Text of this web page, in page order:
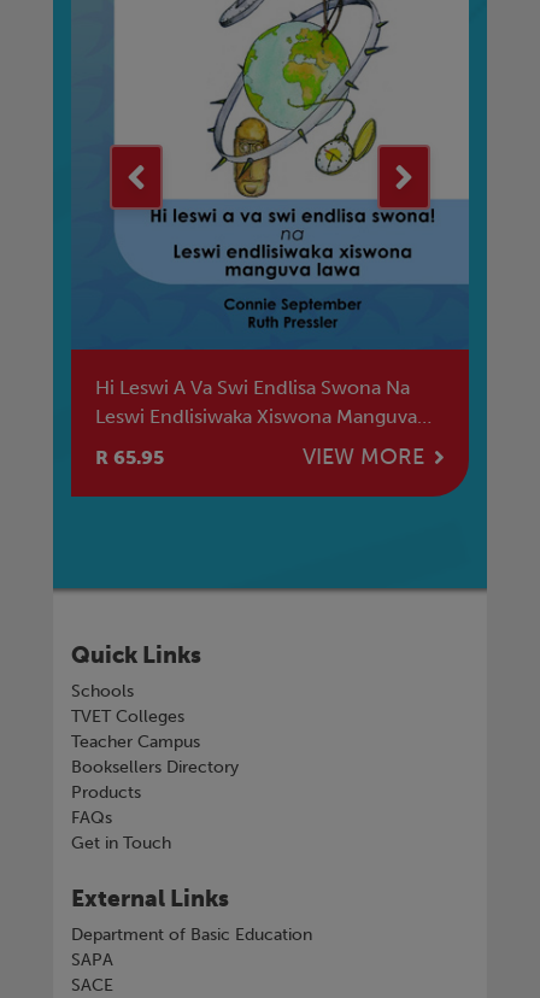
Hi Leswi A Va Swi Endlisa Swona Na
Leswi Endlisiwaka Xiswona Manguva
R 65.95 VIEW MORE
Quick Links
Schools
TVET Colleges
Teacher Campus
Booksellers Directory
Products
FAQs
Get in Touch
External Links
Department of Basic Education
SAPA
SACE